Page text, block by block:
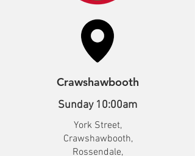
Crawshawbooth
Sunday 10:00am
York Street,
Crawshawbooth,
Rossendale,